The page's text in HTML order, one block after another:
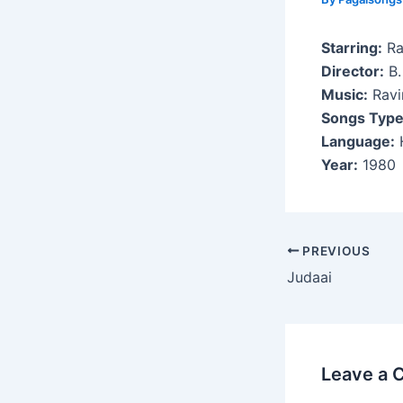
Starring:
Director:
Music:
Songs
Language:
Year: 1980
Post
navigation
PREVIOUS
Judaai
Leave a